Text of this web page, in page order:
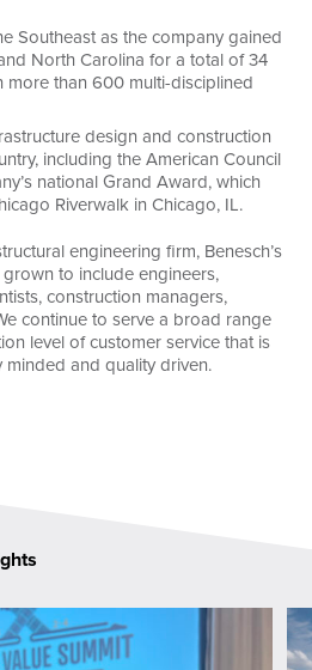
Southeast as the company gained
North Carolina for a total of 34
more than 600 multi-disciplined
design and construction
including the American Council
national Grand Award, which
Riverwalk in Chicago, IL.
engineering firm, Benesch’s
to include engineers,
construction managers,
continue to serve a broad range
level of customer service that is
and quality driven.